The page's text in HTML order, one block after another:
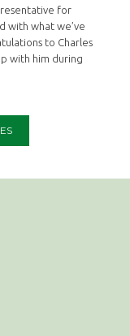
for
with what we’ve
to Charles
with him during